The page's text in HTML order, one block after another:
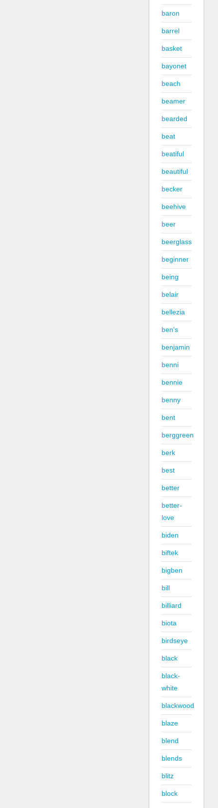
baron
barrel
basket
bayonet
beach
beamer
bearded
beat
beatiful
beautiful
becker
beehive
beer
beerglass
beginner
being
belair
bellezia
ben's
benjamin
benni
bennie
benny
bent
berggreen
berk
best
better
better-
love
biden
biftek
bigben
bill
billiard
biota
birdseye
black
black-
white
blackwood
blaze
blend
blends
blitz
block